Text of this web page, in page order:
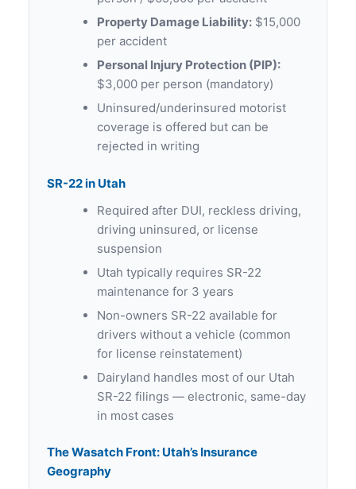
Property Damage Liability: $15,000
per accident
Personal Injury Protection (PIP):
$3,000 per person (mandatory)
Uninsured/underinsured motorist
coverage is offered but can be
rejected in writing
SR-22 in Utah
Required after DUI, reckless driving,
driving uninsured, or license
suspension
Utah typically requires SR-22
maintenance for 3 years
Non-owners SR-22 available for
drivers without a vehicle (common
for license reinstatement)
Dairyland handles most of our Utah
SR-22 filings — electronic, same-day
in most cases
The Wasatch Front: Utah’s Insurance
Geography